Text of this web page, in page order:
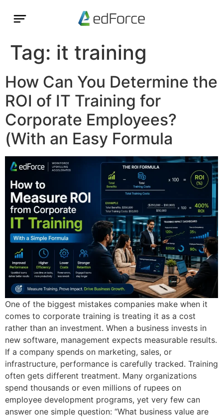
Tag: it training
How Can You Determine the
ROI of IT Training for
Corporate Employees?
(With an Easy Formula
One of the biggest mistakes companies make when it
comes to corporate training is treating it as a cost
rather than an investment. When a business invests in
new software, management expects measurable results.
If a company spends on marketing, sales, or
infrastructure, performance is carefully tracked. Training
often gets different treatment. Many organizations
spend thousands or even millions of rupees on
employee development programs, yet very few can
answer one simple question: “What business value are